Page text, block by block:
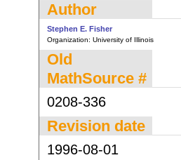
Author
Stephen E. Fisher
Organization: University of Illinois
Old
MathSource #
0208-336
Revision date
1996-08-01